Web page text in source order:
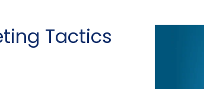
Tactics